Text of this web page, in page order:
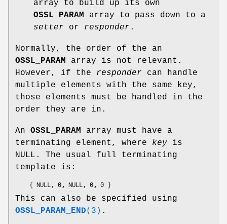
array to build up its own
OSSL_PARAM
array to pass down to a
setter or responder .
Normally, the order of the an
OSSL_PARAM
array is not relevant.
However, if the responder can handle
multiple elements with the same key,
those elements must be handled in the
order they are in.
An OSSL_PARAM
array must have a
terminating element, where key is
NULL. The usual full terminating
template is:
This can also be specified using
OSSL_PARAM_END(3) .